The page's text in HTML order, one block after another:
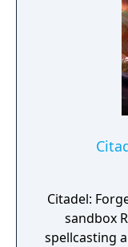
Citadel:
sandbox
spellcasting